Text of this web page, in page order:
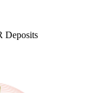
Deposits